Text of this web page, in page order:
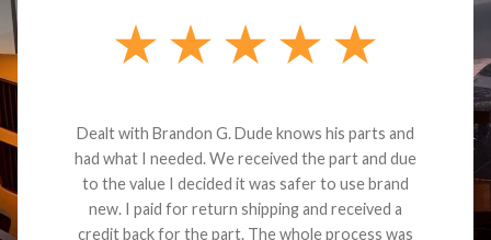
Dealt with Brandon G. Dude knows his parts and
had what I needed. We received the part and due
to the value I decided it was safer to use brand
new. I paid for return shipping and received a
credit back for the part. The whole process was